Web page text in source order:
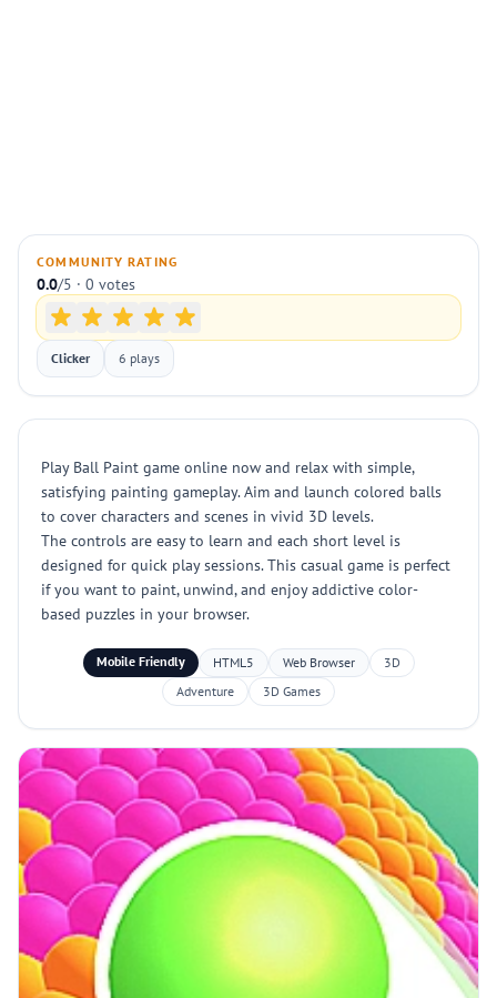
COMMUNITY RATING
0.0/5 · 0 votes
Clicker 6 plays
Play Ball Paint game online now and relax with simple,
satisfying painting gameplay. Aim and launch colored balls
to cover characters and scenes in vivid 3D levels.
The controls are easy to learn and each short level is
designed for quick play sessions. This casual game is perfect
if you want to paint, unwind, and enjoy addictive color-
based puzzles in your browser.
Mobile Friendly HTML5 Web Browser
3D
Adventure
3D Games